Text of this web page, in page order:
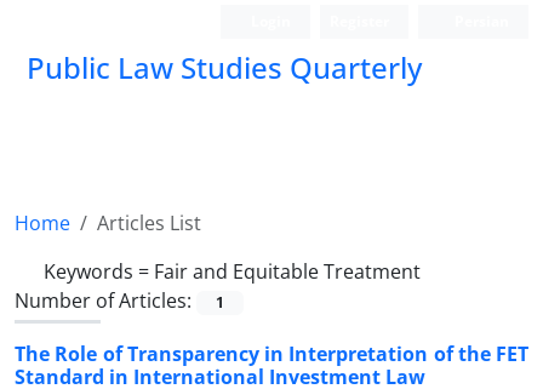
Public Law Studies Quarterly
Home
Articles List
Keywords = Fair and Equitable Treatment
Number of Articles:
1
The Role of Transparency in Interpretation of the FET
Standard in International Investment Law